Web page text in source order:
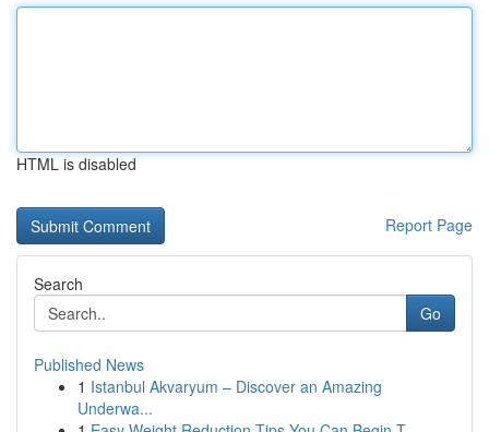
HTML is disabled
Report Page
Search
Go
Published News
1 Istanbul Akvaryum – Discover an Amazing
Underwa...